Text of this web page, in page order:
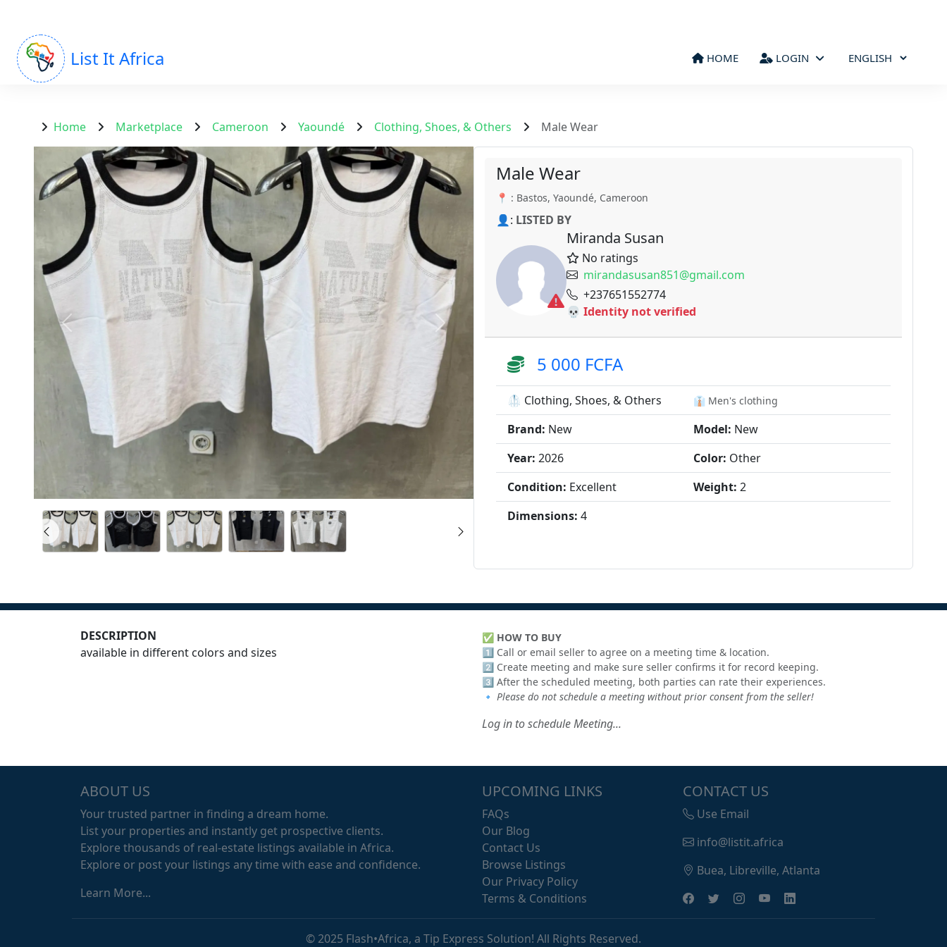
List It Africa HOME LOGIN
Home Marketplace Cameroon Yaoundé Clothing, Shoes, & Others Male Wear
Male Wear
📍 : Bastos, Yaoundé, Cameroon
👤: LISTED BY
Miranda Susan
No ratings
mirandasusan851@gmail.com
+237651552774
💀 Identity not verified
5 000 FCFA
🥼 Clothing, Shoes, & Others 👔 Men's clothing
Brand: New Model: New
Year: 2026 Color: Other
Condition: Excellent Weight: 2
Dimensions: 4
DESCRIPTION
available in different colors and sizes
✅ HOW TO BUY
1️⃣ Call or email seller to agree on a meeting time & location.
2️⃣ Create meeting and make sure seller confirms it for record keeping.
3️⃣ After the scheduled meeting, both parties can rate their experiences.
🔹 Please do not schedule a meeting without prior consent from the seller!
Log in to schedule Meeting...
ABOUT US
Your trusted partner in finding a dream home.
List your properties and instantly get prospective clients.
Explore thousands of real-estate listings available in Africa.
Explore or post your listings any time with ease and confidence.
Learn More...
UPCOMING LINKS
FAQs
Our Blog
Contact Us
Browse Listings
Our Privacy Policy
Terms & Conditions
CONTACT US
Use Email
info@listit.africa
Buea, Libreville, Atlanta
© 2025 Flash•Africa, a Tip Express Solution! All Rights Reserved.